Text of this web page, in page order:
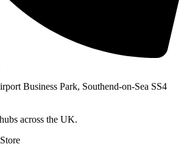
Business Park, Southend-on-Sea SS4
across the UK.